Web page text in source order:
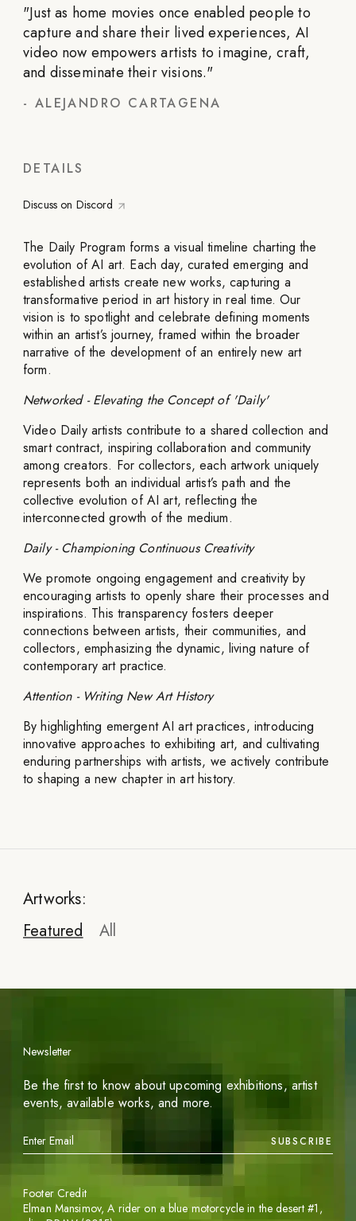
"Just as home movies once enabled people to
capture and share their lived experiences, AI
video now empowers artists to imagine, craft,
and disseminate their visions."
- ALEJANDRO CARTAGENA
DETAILS
Discuss on Discord
The Daily Program forms a visual timeline charting the
evolution of AI art. Each day, curated emerging and
established artists create new works, capturing a
transformative period in art history in real time. Our
vision is to spotlight and celebrate defining moments
within an artist’s journey, framed within the broader
narrative of the development of an entirely new art
form.
Networked - Elevating the Concept of 'Daily'
Video Daily artists contribute to a shared collection and
smart contract, inspiring collaboration and community
among creators. For collectors, each artwork uniquely
represents both an individual artist’s path and the
collective evolution of AI art, reflecting the
interconnected growth of the medium.
Daily - Championing Continuous Creativity
We promote ongoing engagement and creativity by
encouraging artists to openly share their processes and
inspirations. This transparency fosters deeper
connections between artists, their communities, and
collectors, emphasizing the dynamic, living nature of
contemporary art practice.
Attention - Writing New Art History
By highlighting emergent AI art practices, introducing
innovative approaches to exhibiting art, and cultivating
enduring partnerships with artists, we actively contribute
to shaping a new chapter in art history.
Artworks:
Featured
All
An almost impossible task
2023
INQUIRE
Newsletter
Be the first to know about upcoming exhibitions, artist
events, available works, and more.
SUBSCRIBE
Footer Credit
Elman Mansimov,A rider on a blue motorcycle in the desert #1 ,